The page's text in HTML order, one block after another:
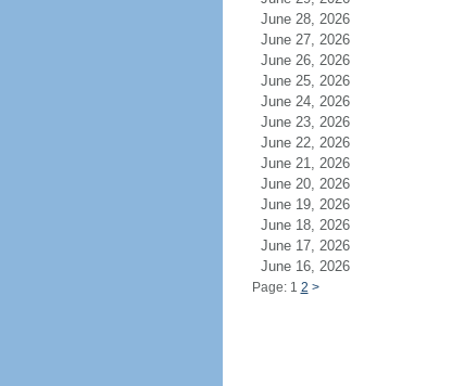
June 28, 2026
June 27, 2026
June 26, 2026
June 25, 2026
June 24, 2026
June 23, 2026
June 22, 2026
June 21, 2026
June 20, 2026
June 19, 2026
June 18, 2026
June 17, 2026
June 16, 2026
Page: 1 2 >